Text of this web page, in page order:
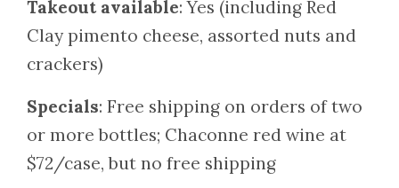
Takeout available: Yes (including Red
Clay pimento cheese, assorted nuts and
crackers)
Specials: Free shipping on orders of two
or more bottles; Chaconne red wine at
$72/case, but no free shipping